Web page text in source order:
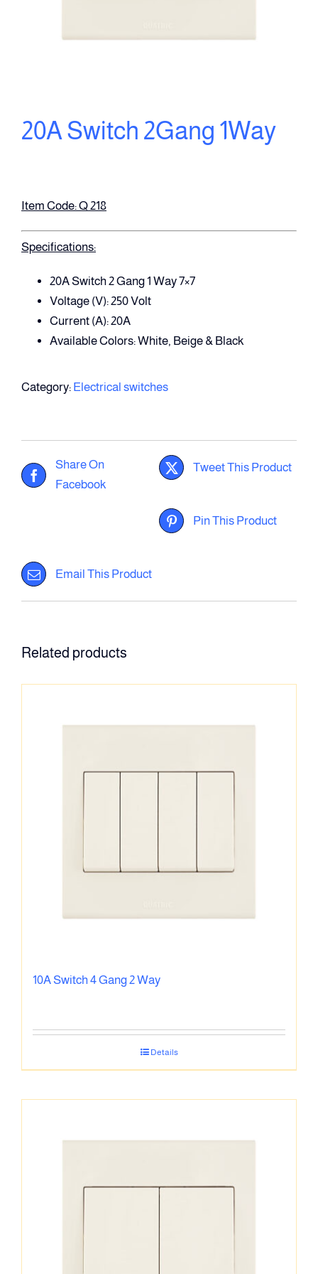
20A Switch 2Gang 1Way
Item Code: Q 218
Specifications:
20A Switch 2 Gang 1 Way 7×7
Voltage (V): 250 Volt
Current (A): 20A
Available Colors: White, Beige & Black
Category: Electrical switches
Share On
Facebook
Tweet This Product
Pin This Product
Email This Product
Related products
10A Switch 4 Gang 2 Way
Details